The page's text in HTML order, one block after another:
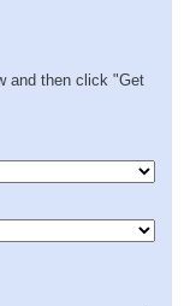
and then click "Get